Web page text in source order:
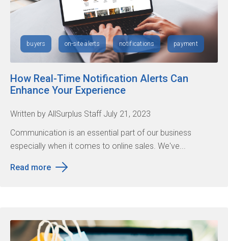
buyers on-site alerts notifications payment
How Real-Time Notification Alerts Can
Enhance Your Experience
Written by AllSurplus Staff July 21, 2023
Communication is an essential part of our business
especially when it comes to online sales. We've...
Read more